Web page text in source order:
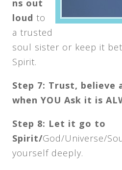
ns out
loud to
a trusted
soul sister or keep it
Spirit.
Step 7: Trust, believe
when YOU Ask it is
Step 8: Let it go to
Spirit/God/Universe/
yourself deeply.